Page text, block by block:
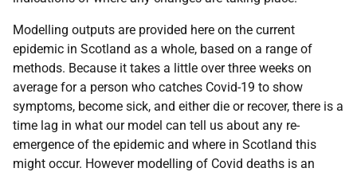
Modelling outputs are provided here on the current
epidemic in Scotland as a whole, based on a range of
methods. Because it takes a little over three weeks on
average for a person who catches Covid-19 to show
symptoms, become sick, and either die or recover, there is a
time lag in what our model can tell us about any re-
emergence of the epidemic and where in Scotland this
might occur. However modelling of Covid deaths is an